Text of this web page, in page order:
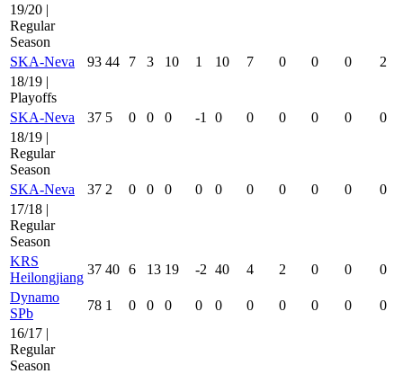
19/20 |
Regular
Season
SKA-Neva
93 44 7 3 10 1 10 7 0 0 0
2
18/19 |
Playoffs
SKA-Neva
37 5 0 0 0 -1 0 0 0 0 0
0
18/19 |
Regular
Season
SKA-Neva
37 2 0 0 0 0 0 0 0 0 0
0
17/18 |
Regular
Season
KRS
Heilongjiang
37 40 6 13 19 -2 40 4 2 0 0
0
Dynamo
SPb
78 1 0 0 0 0 0 0 0 0 0
0
16/17 |
Regular
Season